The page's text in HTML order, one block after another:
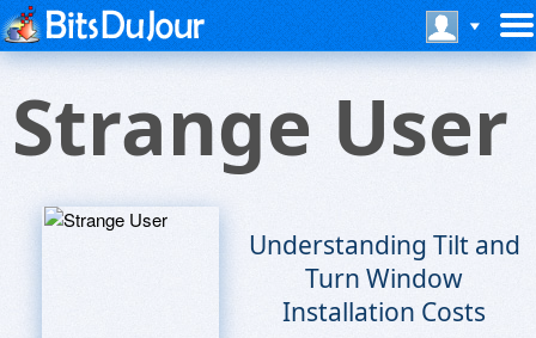
Strange User
Understanding Tilt and
Turn Window
Installation Costs